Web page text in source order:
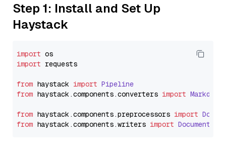
Step 1: Install and Set Up
Haystack
import
import requests
from haystack import Pipeline
from haystack.components.converters import
from haystack.components.preprocessors import
from haystack.components.writers import